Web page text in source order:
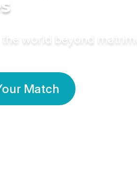
the world beyond
Match